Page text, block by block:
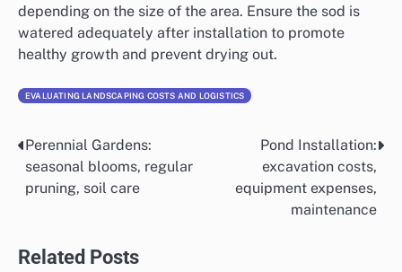
depending on the size of the area. Ensure the sod is
watered adequately after installation to promote
healthy growth and prevent drying out.
EVALUATING LANDSCAPING COSTS AND LOGISTICS
Post
navigation
Perennial Gardens:
seasonal blooms, regular
pruning, soil care
Pond Installation:
excavation costs,
equipment expenses,
maintenance
Related Posts